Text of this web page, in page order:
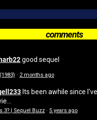
comments
good sequel
· 2 months ago
Its been awhile since
3? | Sequel Buzz · 5 years ago